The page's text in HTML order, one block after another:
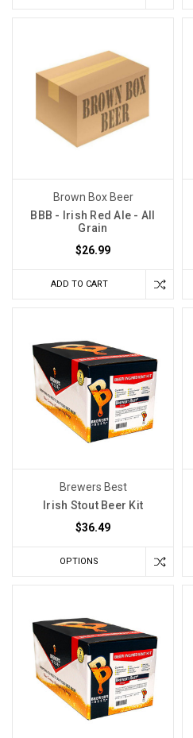
Brown Box Beer
BBB - Irish Red Ale - All
Grain
$26.99
ADD TO CART
Brewers Best
Irish Stout Beer Kit
$36.49
OPTIONS